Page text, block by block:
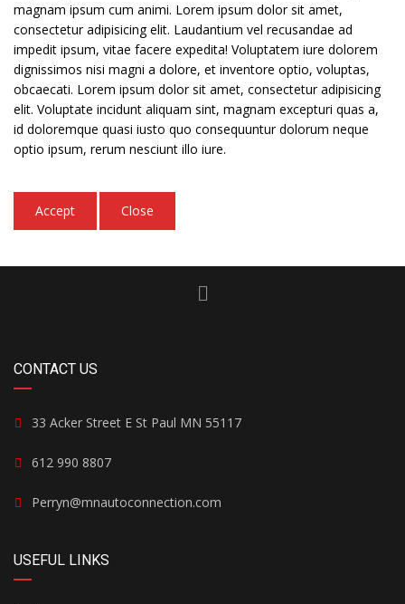
magnam ipsum cum animi. Lorem ipsum dolor sit amet,
consectetur adipisicing elit. Laudantium vel recusandae ad
impedit ipsum, vitae facere expedita! Voluptatem iure dolorem
dignissimos nisi magni a dolore, et inventore optio, voluptas,
obcaecati. Lorem ipsum dolor sit amet, consectetur adipisicing
elit. Voluptate incidunt aliquam sint, magnam excepturi quas a,
id doloremque quasi iusto quo consequuntur dolorum neque
optio ipsum, rerum nesciunt illo iure.
Accept Close
CONTACT US
33 Acker Street E St Paul MN 55117
612 990 8807
Perryn@mnautoconnection.com
USEFUL LINKS